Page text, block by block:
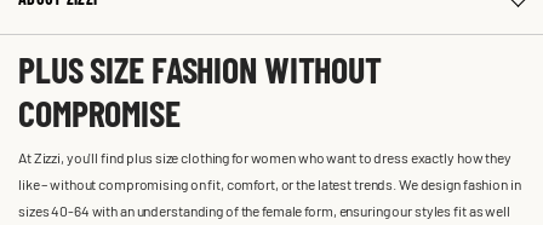
PLUS SIZE FASHION WITHOUT
COMPROMISE
At Zizzi, you'll find plus size clothing for women who want to dress exactly how they
like – without compromising on fit, comfort, or the latest trends. We design fashion in
sizes 40-64 with an understanding of the female form, ensuring our styles fit as well